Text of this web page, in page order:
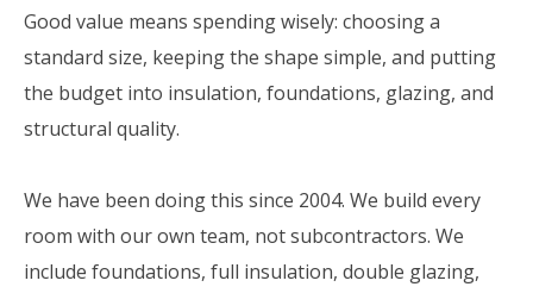
Good value means spending wisely: choosing a
standard size, keeping the shape simple, and putting
the budget into insulation, foundations, glazing, and
structural quality.
We have been doing this since 2004. We build every
room with our own team, not subcontractors. We
include foundations, full insulation, double glazing,